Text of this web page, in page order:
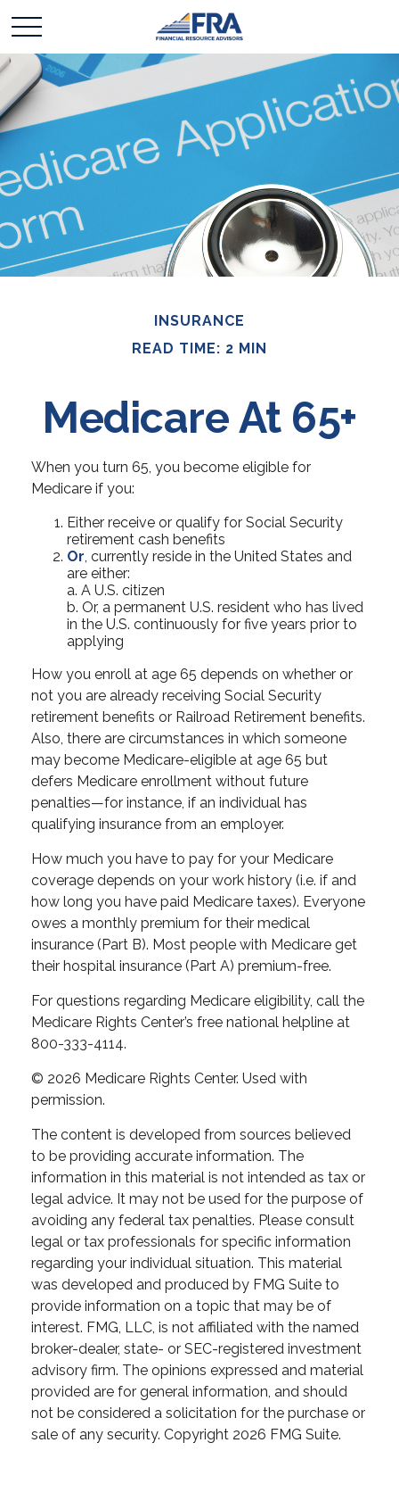
INSURANCE
READ TIME: 2 MIN
Medicare At 65+
When you turn 65, you become eligible for
Medicare if you:
Either receive or qualify for Social Security
retirement cash benefits
Or, currently reside in the United States and
are either:
a. A U.S. citizen
b. Or, a permanent U.S. resident who has lived
in the U.S. continuously for five years prior to
applying
How you enroll at age 65 depends on whether or
not you are already receiving Social Security
retirement benefits or Railroad Retirement benefits.
Also, there are circumstances in which someone
may become Medicare-eligible at age 65 but
defers Medicare enrollment without future
penalties—for instance, if an individual has
qualifying insurance from an employer.
How much you have to pay for your Medicare
coverage depends on your work history (i.e. if and
how long you have paid Medicare taxes). Everyone
owes a monthly premium for their medical
insurance (Part B). Most people with Medicare get
their hospital insurance (Part A) premium-free.
For questions regarding Medicare eligibility, call the
Medicare Rights Center’s free national helpline at
800-333-4114.
© 2026 Medicare Rights Center. Used with
permission.
The content is developed from sources believed
to be providing accurate information. The
information in this material is not intended as tax or
legal advice. It may not be used for the purpose of
avoiding any federal tax penalties. Please consult
legal or tax professionals for specific information
regarding your individual situation. This material
was developed and produced by FMG Suite to
provide information on a topic that may be of
interest. FMG, LLC, is not affiliated with the named
broker-dealer, state- or SEC-registered investment
advisory firm. The opinions expressed and material
provided are for general information, and should
not be considered a solicitation for the purchase or
sale of any security. Copyright 2026 FMG Suite.